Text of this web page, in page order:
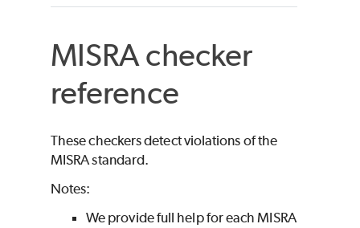
MISRA checker
reference
These checkers detect violations of the
MISRA standard.
Notes:
We provide full help for each MISRA